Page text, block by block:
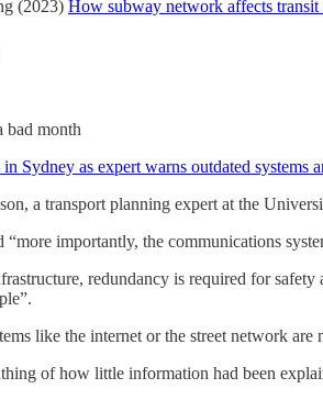
(2023) How subway network affects
bad month
in Sydney as expert warns outdated systems
a transport planning expert at the
importantly, the communications
redundancy is required for
like the internet or the street network are
of how little information had been